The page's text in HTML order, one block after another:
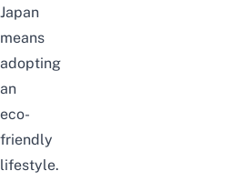
Japan
means
adopting
an
eco-
friendly
lifestyle.